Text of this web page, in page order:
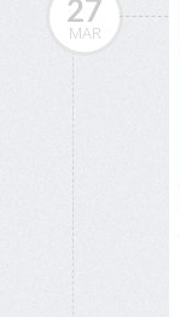
27
MAR